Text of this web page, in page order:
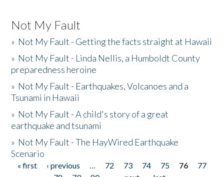
Not My Fault
» Not My Fault - Getting the facts straight at Hawaii
» Not My Fault - Linda Nellis, a Humboldt County
preparedness heroine
» Not My Fault - Earthquakes, Volcanoes and a
Tsunami in Hawaii
» Not My Fault - A child's story of a great
earthquake and tsunami
» Not My Fault - The HayWired Earthquake
Scenario
Pages
« first ‹ previous … 72 73 74 75 76
77